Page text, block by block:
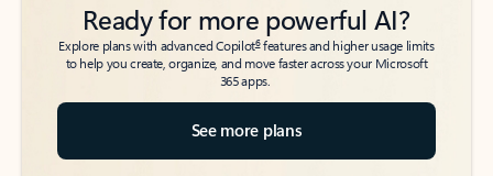
Ready for more powerful AI?
Explore plans with advanced Copilot6features and higher usage limits
to help you create, organize, and move faster across your Microsoft
365 apps.
See more plans